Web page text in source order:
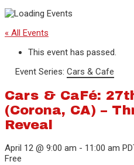
« All Events
This event has passed.
Event Series: Cars & Cafe
Cars & CaFé:
(Corona, CA) –
Reveal
April 12 @ 9:00 am - 11:00 am
Free